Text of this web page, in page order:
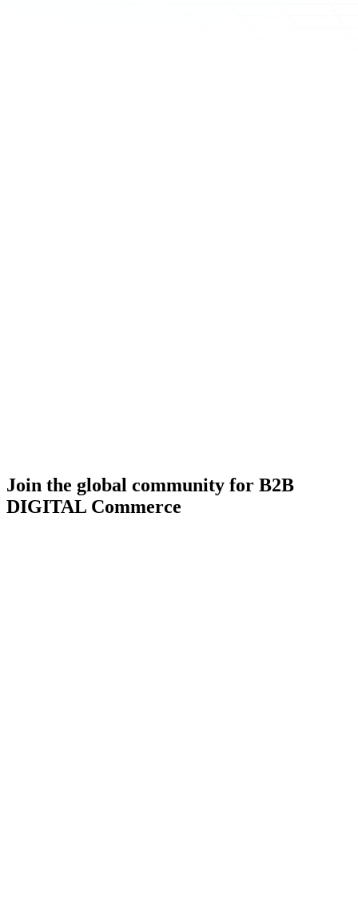
Join the global community for B2B
DIGITAL Commerce